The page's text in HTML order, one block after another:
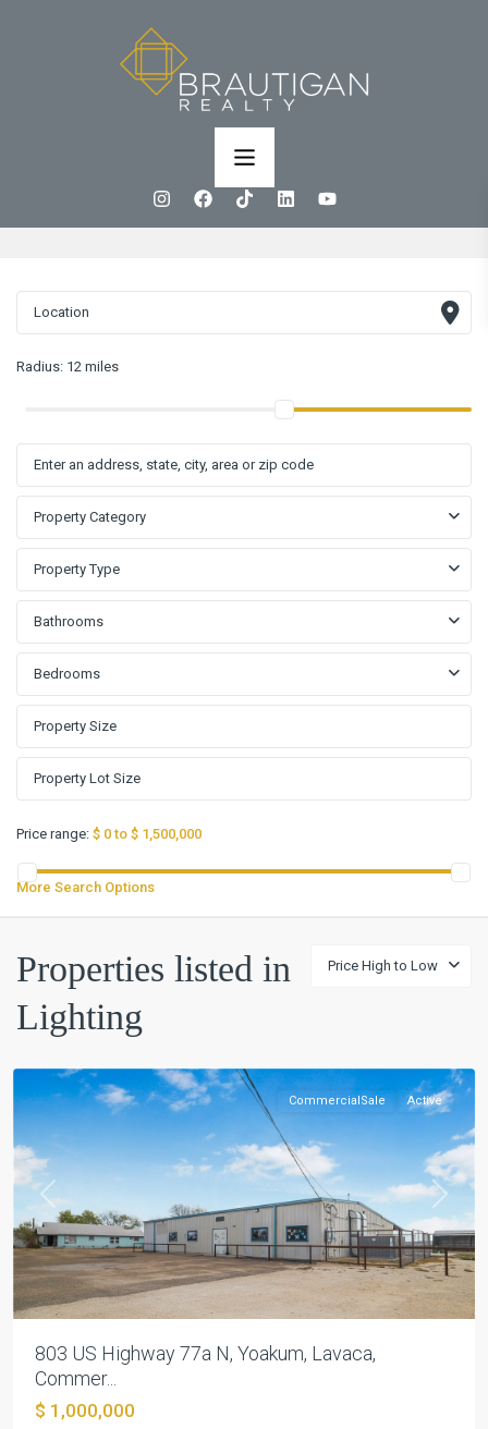
Radius: 12 miles
Property Category
Property Type
Bathrooms
Bedrooms
Price range: $ 0 to $ 1,500,000
More Search Options
Price High to Low
Properties listed in
Lighting
Previous Next
CommercialSale Active
803 US Highway 77a N, Yoakum, Lavaca,
Commer...
$ 1,000,000
Vintage
Oaks
At